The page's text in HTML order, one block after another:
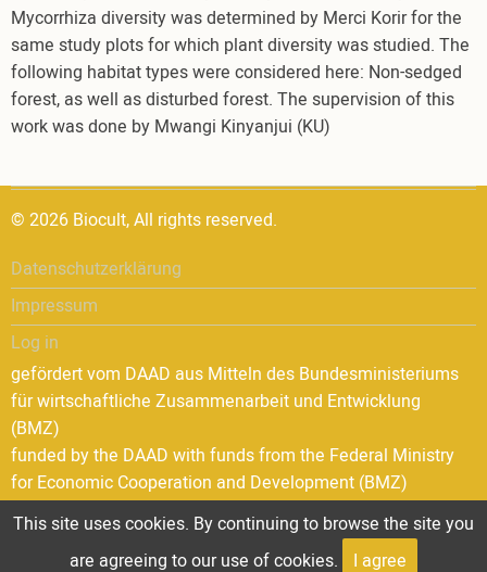
Mycorrhiza diversity was determined by Merci Korir for the
same study plots for which plant diversity was studied. The
following habitat types were considered here: Non-sedged
forest, as well as disturbed forest. The supervision of this
work was done by Mwangi Kinyanjui (KU)
© 2026 Biocult, All rights reserved.
User
account
menu
Datenschutzerklärung
Impressum
Log in
gefördert vom DAAD aus Mitteln des Bundesministeriums
für wirtschaftliche Zusammenarbeit und Entwicklung
(BMZ)
funded by the DAAD with funds from the Federal Ministry
for Economic Cooperation and Development (BMZ)
This site uses cookies. By continuing to browse the site you
are agreeing to our use of cookies.
I agree